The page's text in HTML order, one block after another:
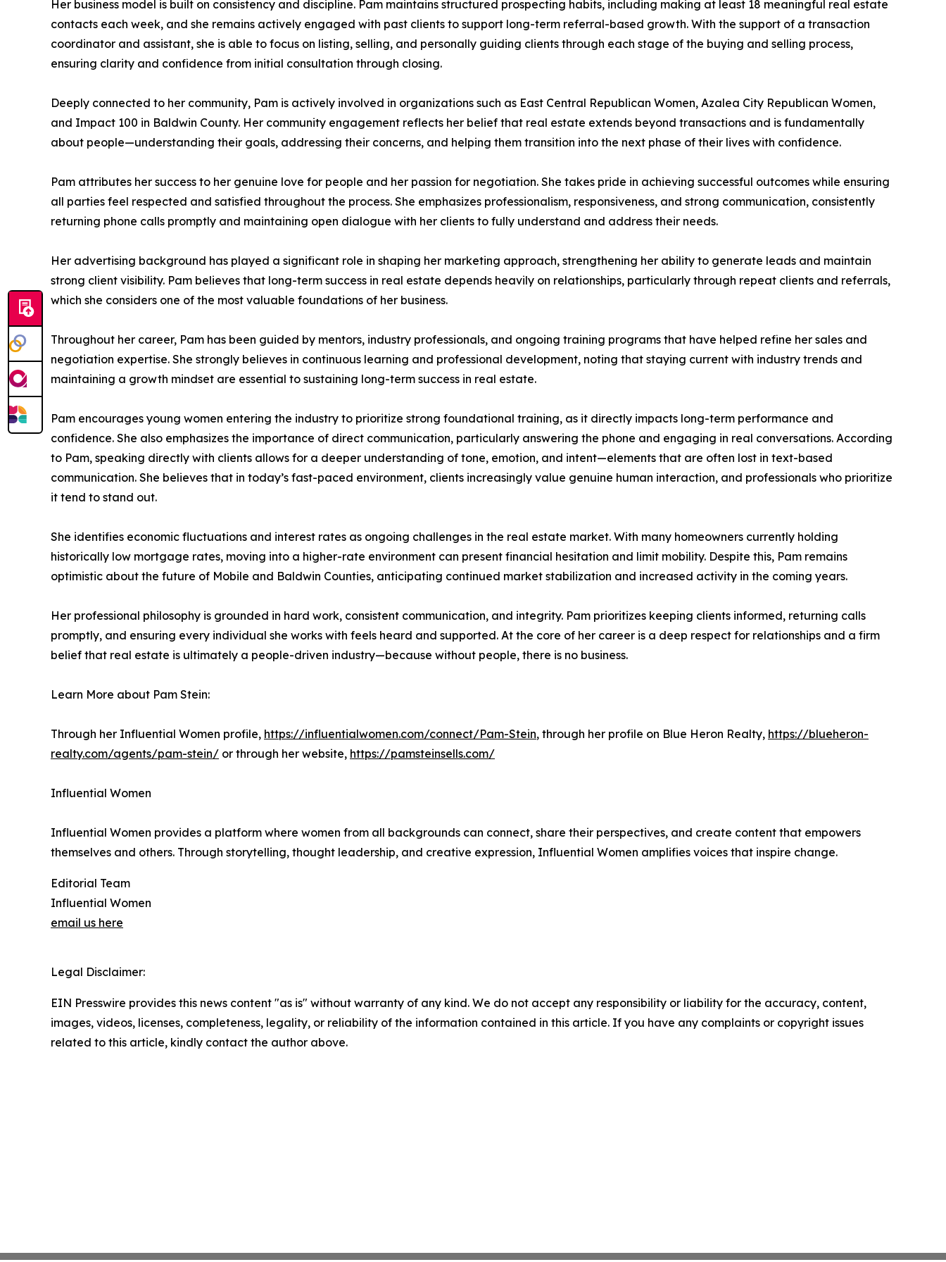
Her business model is built on consistency and discipline. Pam maintains structured prospecting habits, including making at least 18 meaningful real estate
contacts each week, and she remains actively engaged with past clients to support long-term referral-based growth. With the support of a transaction
coordinator and assistant, she is able to focus on listing, selling, and personally guiding clients through each stage of the buying and selling process,
ensuring clarity and confidence from initial consultation through closing.
Deeply connected to her community, Pam is actively involved in organizations such as East Central Republican Women, Azalea City Republican Women,
and Impact 100 in Baldwin County. Her community engagement reflects her belief that real estate extends beyond transactions and is fundamentally
about people—understanding their goals, addressing their concerns, and helping them transition into the next phase of their lives with confidence.
Pam attributes her success to her genuine love for people and her passion for negotiation. She takes pride in achieving successful outcomes while ensuring
all parties feel respected and satisfied throughout the process. She emphasizes professionalism, responsiveness, and strong communication, consistently
returning phone calls promptly and maintaining open dialogue with her clients to fully understand and address their needs.
Her advertising background has played a significant role in shaping her marketing approach, strengthening her ability to generate leads and maintain
strong client visibility. Pam believes that long-term success in real estate depends heavily on relationships, particularly through repeat clients and referrals,
which she considers one of the most valuable foundations of her business.
Throughout her career, Pam has been guided by mentors, industry professionals, and ongoing training programs that have helped refine her sales and
negotiation expertise. She strongly believes in continuous learning and professional development, noting that staying current with industry trends and
maintaining a growth mindset are essential to sustaining long-term success in real estate.
Pam encourages young women entering the industry to prioritize strong foundational training, as it directly impacts long-term performance and
confidence. She also emphasizes the importance of direct communication, particularly answering the phone and engaging in real conversations. According
to Pam, speaking directly with clients allows for a deeper understanding of tone, emotion, and intent—elements that are often lost in text-based
communication. She believes that in today’s fast-paced environment, clients increasingly value genuine human interaction, and professionals who prioritize
it tend to stand out.
She identifies economic fluctuations and interest rates as ongoing challenges in the real estate market. With many homeowners currently holding
historically low mortgage rates, moving into a higher-rate environment can present financial hesitation and limit mobility. Despite this, Pam remains
optimistic about the future of Mobile and Baldwin Counties, anticipating continued market stabilization and increased activity in the coming years.
Her professional philosophy is grounded in hard work, consistent communication, and integrity. Pam prioritizes keeping clients informed, returning calls
promptly, and ensuring every individual she works with feels heard and supported. At the core of her career is a deep respect for relationships and a firm
belief that real estate is ultimately a people-driven industry—because without people, there is no business.
Learn More about Pam Stein:
Through her Influential Women profile, https://influentialwomen.com/connect/Pam-Stein, through her profile on Blue Heron Realty, https://blueheron-
realty.com/agents/pam-stein/ or through her website, https://pamsteinsells.com/
Influential Women
Influential Women provides a platform where women from all backgrounds can connect, share their perspectives, and create content that empowers
themselves and others. Through storytelling, thought leadership, and creative expression, Influential Women amplifies voices that inspire change.
Editorial Team
Influential Women
email us here
Legal Disclaimer:
EIN Presswire provides this news content "as is" without warranty of any kind. We do not accept any responsibility or liability for the accuracy, content,
images, videos, licenses, completeness, legality, or reliability of the information contained in this article. If you have any complaints or copyright issues
related to this article, kindly contact the author above.